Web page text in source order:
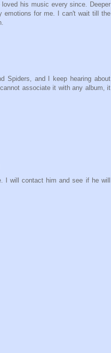
his music every since. Deeper
emotions for me. I can't wait till the
Spiders, and I keep hearing about
associate it with any album, it
I will contact him and see if he will